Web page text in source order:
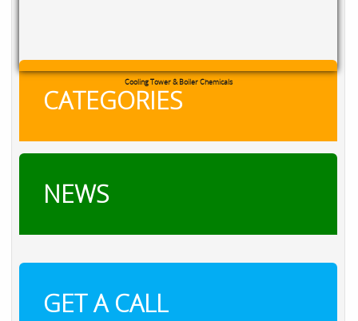
RXSOL Chlorine Tablets
CATEGORIES
NEWS
GET A CALL